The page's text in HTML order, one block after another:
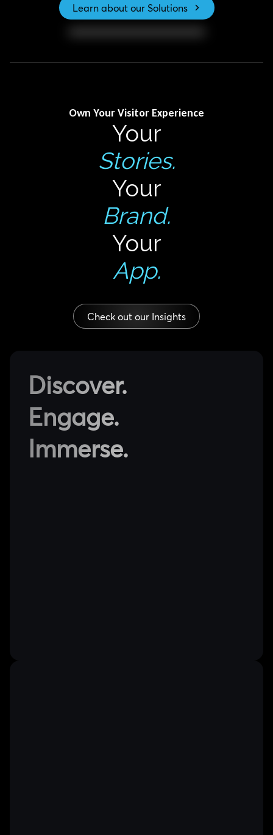
Learn about our Solutions
Own Your Visitor Experience
Your
Stories.
Your
Brand.
Your
App.
Check out our Insights
Discover.
Engage.
Immerse.